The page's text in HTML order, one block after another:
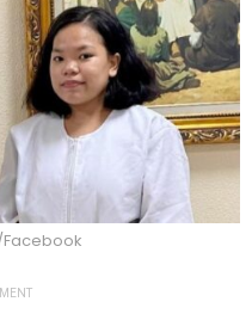
Facebook